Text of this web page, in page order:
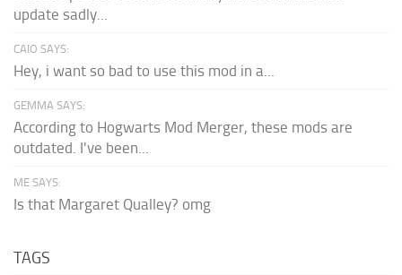
update sadly...
CAIO SAYS:
Hey, i want so bad to use this mod in a...
GEMMA SAYS:
According to Hogwarts Mod Merger, these mods are
outdated. I've been...
ME SAYS:
Is that Margaret Qualley? omg
TAGS